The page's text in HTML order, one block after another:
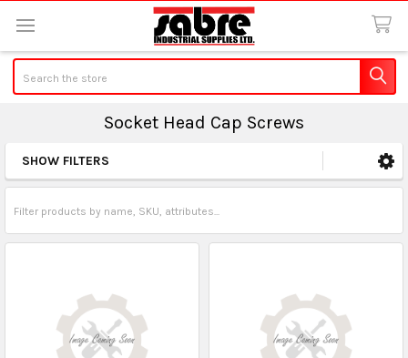
Socket Head Cap Screws
Sidebar
SHOW FILTERS